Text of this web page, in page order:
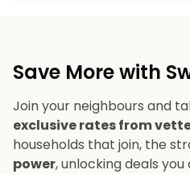
Save More with
Join your neighbours and
exclusive rates from
households that join, the
power, unlocking deals